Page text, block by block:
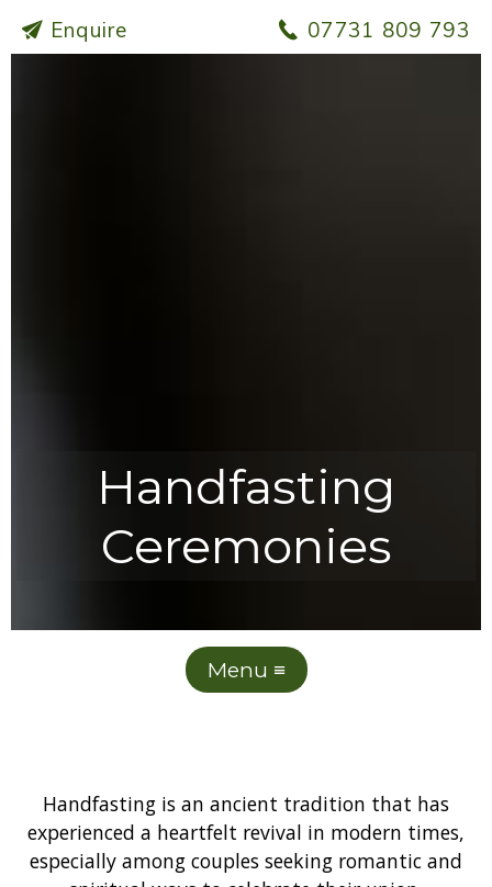
Enquire 07731 809 793
Handfasting
Ceremonies
Menu ≡
Handfasting is an ancient tradition that has
experienced a heartfelt revival in modern times,
especially among couples seeking romantic and